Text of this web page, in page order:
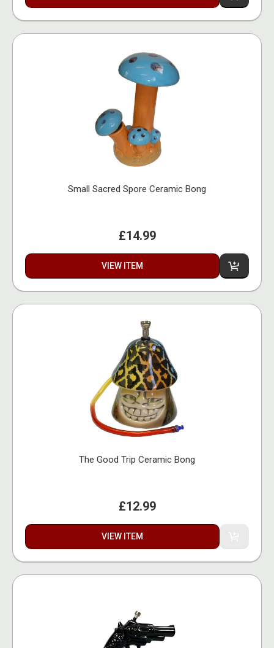
Small Sacred Spore Ceramic Bong
£14.99
VIEW ITEM
The Good Trip Ceramic Bong
£12.99
VIEW ITEM